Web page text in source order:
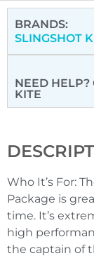
BRANDS:
SLINGSHOT
NEED HELP?
KITE
Who It’s For:
Package is
time. It’s
high
the captain of